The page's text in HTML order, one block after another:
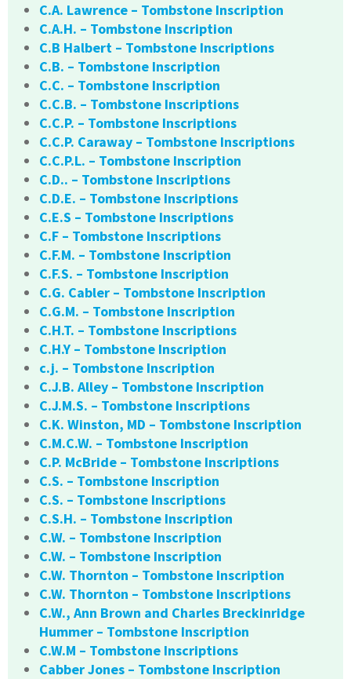
C.A. Lawrence – Tombstone Inscription
C.A.H. – Tombstone Inscription
C.B Halbert – Tombstone Inscriptions
C.B. – Tombstone Inscription
C.C. – Tombstone Inscription
C.C.B. – Tombstone Inscriptions
C.C.P. – Tombstone Inscriptions
C.C.P. Caraway – Tombstone Inscriptions
C.C.P.L. – Tombstone Inscription
C.D.. – Tombstone Inscriptions
C.D.E. – Tombstone Inscriptions
C.E.S – Tombstone Inscriptions
C.F – Tombstone Inscriptions
C.F.M. – Tombstone Inscription
C.F.S. – Tombstone Inscription
C.G. Cabler – Tombstone Inscription
C.G.M. – Tombstone Inscription
C.H.T. – Tombstone Inscriptions
C.H.Y – Tombstone Inscription
c.j. – Tombstone Inscription
C.J.B. Alley – Tombstone Inscription
C.J.M.S. – Tombstone Inscriptions
C.K. Winston, MD – Tombstone Inscription
C.M.C.W. – Tombstone Inscription
C.P. McBride – Tombstone Inscriptions
C.S. – Tombstone Inscription
C.S. – Tombstone Inscriptions
C.S.H. – Tombstone Inscription
C.W. – Tombstone Inscription
C.W. – Tombstone Inscription
C.W. Thornton – Tombstone Inscription
C.W. Thornton – Tombstone Inscriptions
C.W., Ann Brown and Charles Breckinridge
Hummer – Tombstone Inscription
C.W.M – Tombstone Inscriptions
Cabber Jones – Tombstone Inscription